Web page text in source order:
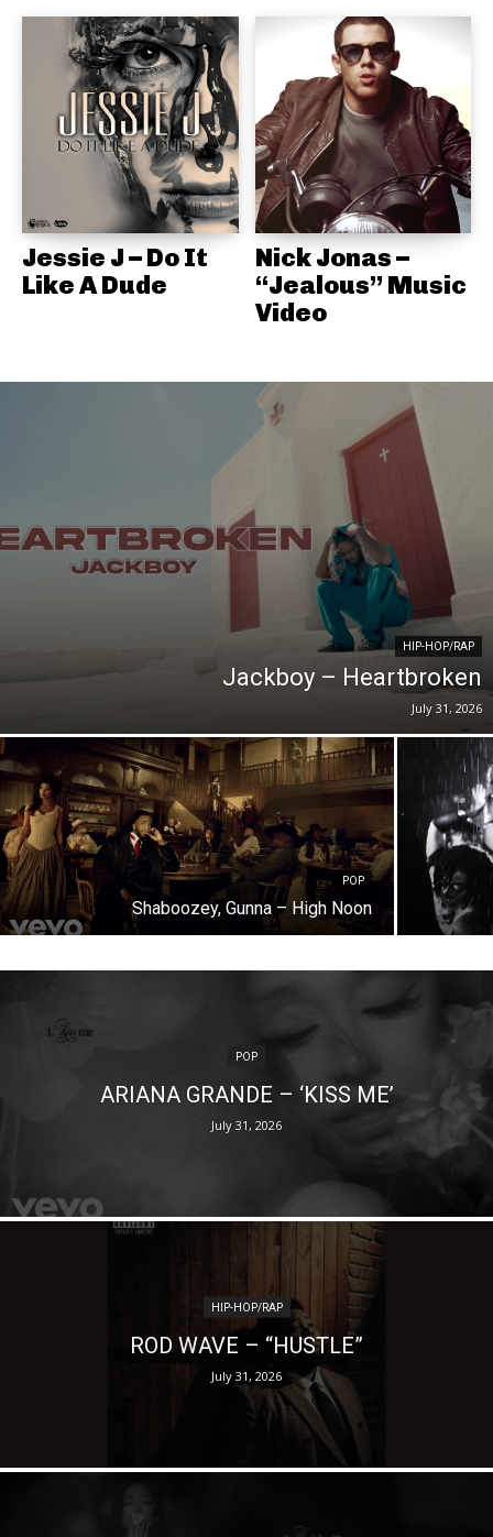
Jessie J – Do It
Like A Dude
Nick Jonas –
“Jealous” Music
Video
HIP-HOP/RAP
Jackboy – Heartbroken
July 31, 2026
POP
Shaboozey, Gunna – High Noon
POP
ARIANA GRANDE – ‘KISS ME’
July 31, 2026
HIP-HOP/RAP
ROD WAVE – “HUSTLE”
July 31, 2026